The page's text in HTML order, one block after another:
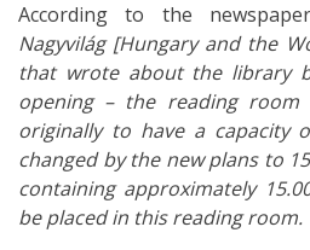
According to the
Nagyvilág [Hungary and the
that wrote about the library
opening – the reading
originally to have a capacity
changed by the new plans to
containing approximately
be placed in this reading room.